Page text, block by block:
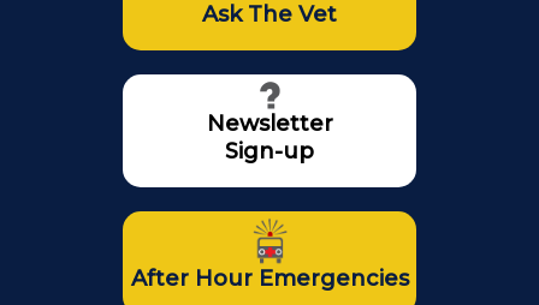
Ask The Vet
Newsletter
Sign-up
After Hour Emergencies